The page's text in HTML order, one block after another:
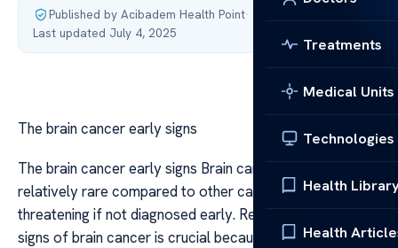
Treatments
Medical Units
Technologies
Health
Health
Published by Acibadem Health Point·
Last updated July 4, 2025
The brain cancer early signs
The brain cancer early signs Brain cancer, though
relatively rare compared to other cancers, can be life-
threatening if not diagnosed early. Recognizing the initial
signs of brain cancer is crucial because early detection